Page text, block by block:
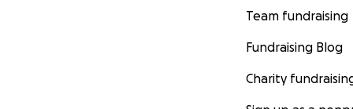
Team fundraising
Fundraising Blog
Charity